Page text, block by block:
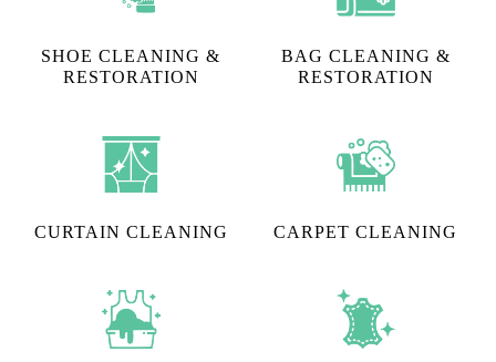
SHOE CLEANING &
RESTORATION​
BAG CLEANING &
RESTORATION
CURTAIN CLEANING CARPET CLEANING